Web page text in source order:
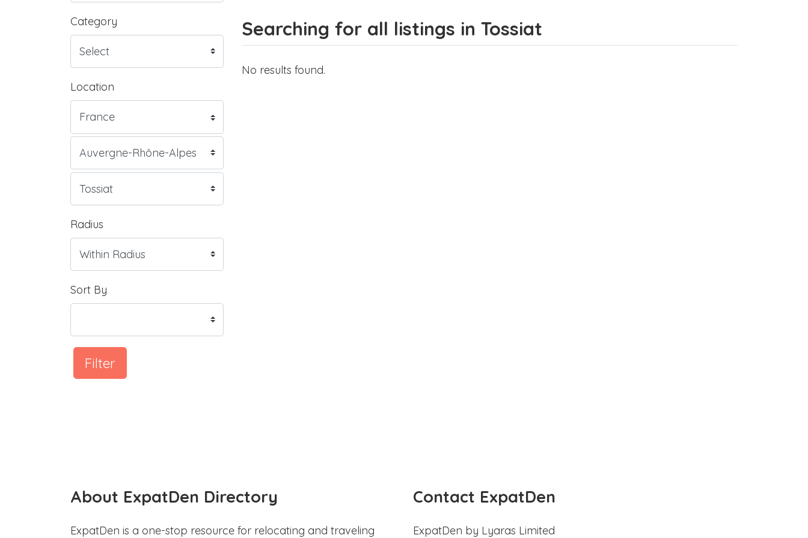
Category
Location
Radius
Sort By
Filter
Searching for all listings in Tossiat
No results found.
About ExpatDen Directory
ExpatDen is a one-stop resource for relocating and traveling
Contact ExpatDen
ExpatDen by Lyaras Limited